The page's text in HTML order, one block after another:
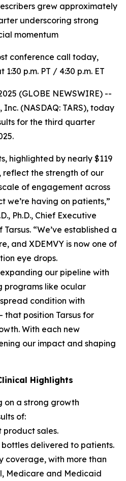
grew approximately
underscoring strong
momentum
conference call today,
1:30 p.m. PT / 4:30 p.m. ET
(GLOBE NEWSWIRE) --
(NASDAQ: TARS), today
for the third quarter
highlighted by nearly $119
reflect the strength of our
of engagement across
we’re having on patients,”
Ph.D., Chief Executive
“We’ve established a
and XDEMVY is now one of
eye drops.
our pipeline with
like ocular
condition with
that position Tarsus for
With each new
our impact and shaping
Highlights
on a strong growth
of:
product sales.
bottles delivered to patients.
coverage, with more than
Medicare and Medicaid